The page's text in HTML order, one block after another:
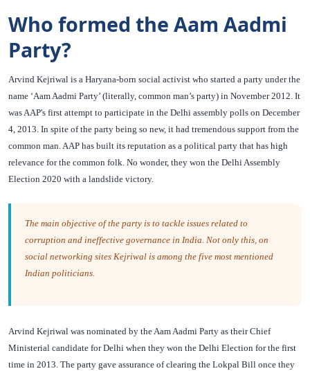
Who formed the Aam Aadmi
Party?
Arvind Kejriwal is a Haryana-born social activist who started a party under the
name ‘Aam Aadmi Party’ (literally, common man’s party) in November 2012. It
was AAP's first attempt to participate in the Delhi assembly polls on December
4, 2013. In spite of the party being so new, it had tremendous support from the
common man. AAP has built its reputation as a political party that has high
relevance for the common folk. No wonder, they won the Delhi Assembly
Election 2020 with a landslide victory.
The main objective of the party is to tackle issues related to
corruption and ineffective governance in India. Not only this, on
social networking sites Kejriwal is among the five most mentioned
Indian politicians.
Arvind Kejriwal was nominated by the Aam Aadmi Party as their Chief
Ministerial candidate for Delhi when they won the Delhi Election for the first
time in 2013. The party gave assurance of clearing the Lokpal Bill once they